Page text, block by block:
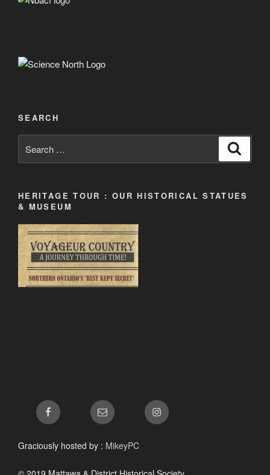
SEARCH
for:
HERITAGE TOUR : OUR HISTORICAL STATUES
& MUSEUM
Facebook Email Instagram
Graciously hosted by : MikeyPC